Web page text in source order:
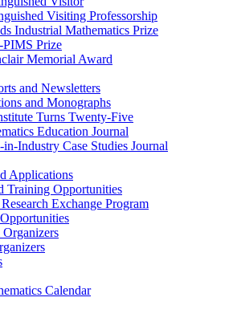
Visiting Professorship
Industrial Mathematics Prize
Prize
Memorial Award
and Newsletters
and Monographs
Turns Twenty-Five
Education Journal
Industry Case Studies Journal
Applications
Training Opportunities
Exchange Program
Calendar